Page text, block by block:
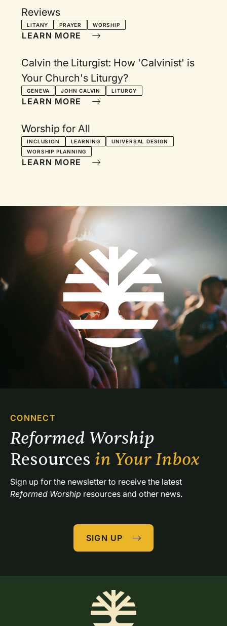
Reviews
LITANY PRAYER WORSHIP
LEARN MORE
Calvin the Liturgist: How 'Calvinist' is
Your Church's Liturgy?
GENEVA JOHN CALVIN LITURGY
LEARN MORE
Worship for All
INCLUSION LEARNING
UNIVERSAL DESIGN
WORSHIP PLANNING
LEARN MORE
CONNECT
Resources in Your Inbox
Reformed Worship resources and other news.
SIGN UP